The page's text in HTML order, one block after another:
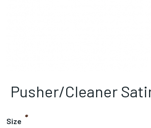
Pusher/Cleaner
Size *